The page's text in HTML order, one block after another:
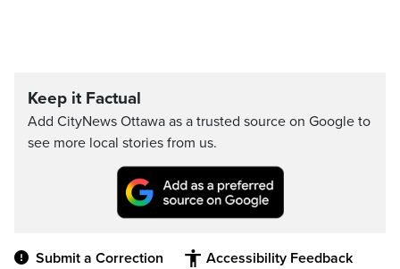
Keep it Factual
Add CityNews Ottawa as a trusted source on Google to
see more local stories from us.
Submit a Correction Accessibility Feedback